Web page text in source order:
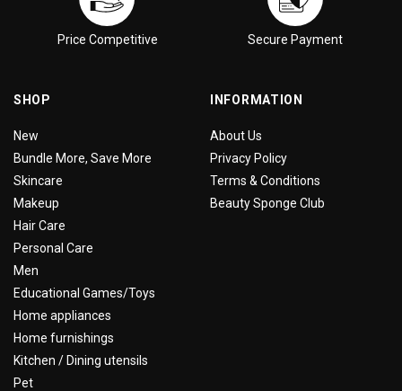
Price Competitive Secure Payment
SHOP
New
Bundle More, Save More
Skincare
Makeup
Hair Care
Personal Care
Men
Educational Games/Toys
Home appliances
Home furnishings
Kitchen / Dining utensils
Pet
INFORMATION
About Us
Privacy Policy
Terms & Conditions
Beauty Sponge Club